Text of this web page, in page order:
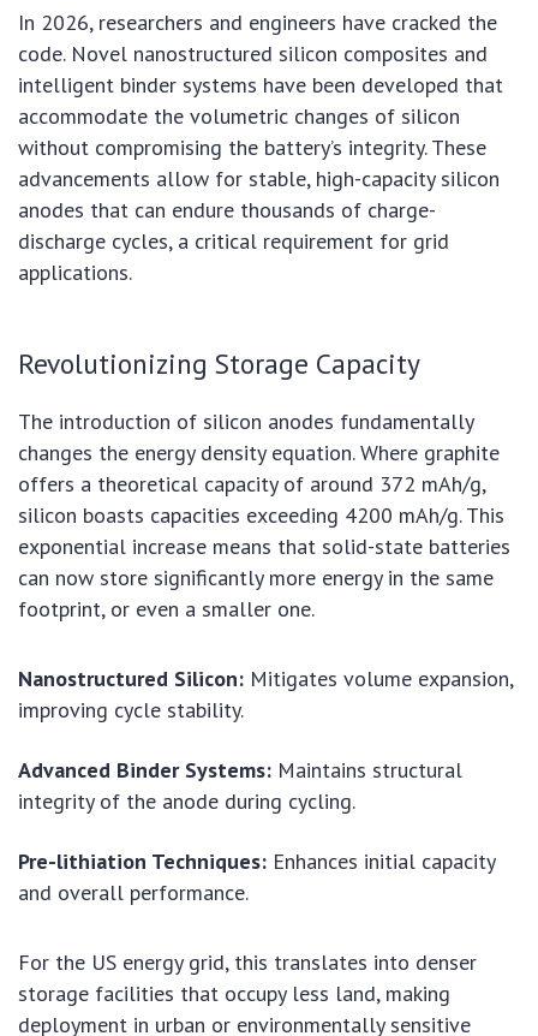
In 2026, researchers and engineers have cracked the
code. Novel nanostructured silicon composites and
intelligent binder systems have been developed that
accommodate the volumetric changes of silicon
without compromising the battery’s integrity. These
advancements allow for stable, high-capacity silicon
anodes that can endure thousands of charge-
discharge cycles, a critical requirement for grid
applications.
Revolutionizing Storage Capacity
The introduction of silicon anodes fundamentally
changes the energy density equation. Where graphite
offers a theoretical capacity of around 372 mAh/g,
silicon boasts capacities exceeding 4200 mAh/g. This
exponential increase means that solid-state batteries
can now store significantly more energy in the same
footprint, or even a smaller one.
Nanostructured Silicon: Mitigates volume expansion,
improving cycle stability.
Advanced Binder Systems: Maintains structural
integrity of the anode during cycling.
Pre-lithiation Techniques: Enhances initial capacity
and overall performance.
For the US energy grid, this translates into denser
storage facilities that occupy less land, making
deployment in urban or environmentally sensitive